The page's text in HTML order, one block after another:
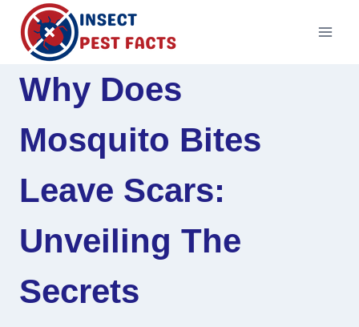
Skip
content
Why Does
Mosquito Bites
Leave Scars:
Unveiling The
Secrets